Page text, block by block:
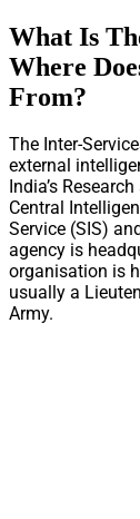
What Is
Where
From?
The Inter-
external
India’s
Central
Service (SIS)
agency is
organisation is
usually a
Army.